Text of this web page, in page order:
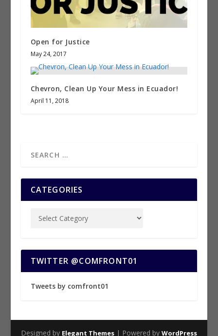
Open for Justice
May 24, 2017
Chevron, Clean Up Your Mess in Ecuador!
April 11, 2018
CATEGORIES
TWITTER @COMFRONT01
Tweets by comfront01
Designed by Elegant Themes| Powered by WordPress